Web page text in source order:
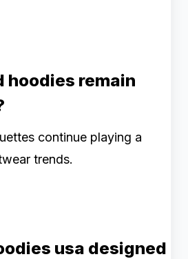
hoodies remain
continue playing a
trends.
usa designed